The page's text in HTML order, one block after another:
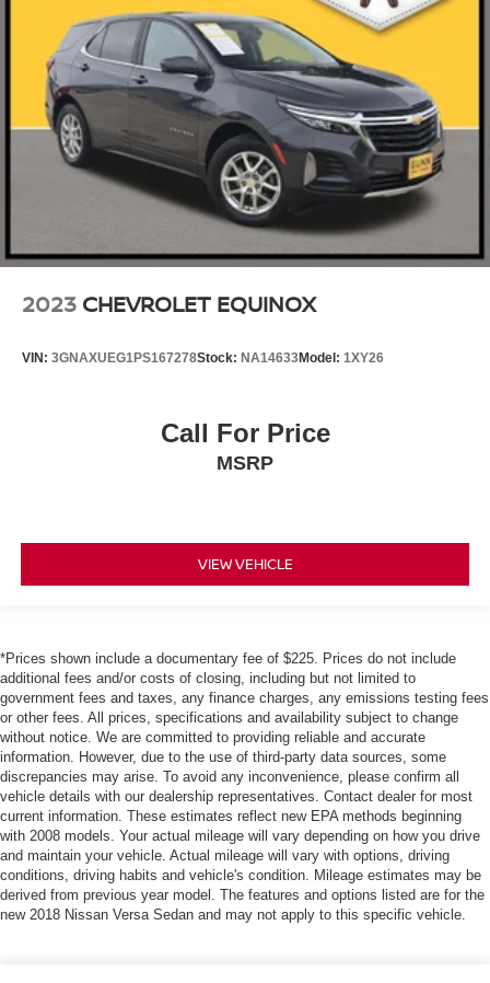
2023 CHEVROLET EQUINOX
VIN: 3GNAXUEG1PS167278Stock: NA14633Model: 1XY26
Call For Price
MSRP
VIEW VEHICLE
*Prices shown include a documentary fee of $225. Prices do not include
additional fees and/or costs of closing, including but not limited to
government fees and taxes, any finance charges, any emissions testing fees
or other fees. All prices, specifications and availability subject to change
without notice. We are committed to providing reliable and accurate
information. However, due to the use of third-party data sources, some
discrepancies may arise. To avoid any inconvenience, please confirm all
vehicle details with our dealership representatives. Contact dealer for most
current information. These estimates reflect new EPA methods beginning
with 2008 models. Your actual mileage will vary depending on how you drive
and maintain your vehicle. Actual mileage will vary with options, driving
conditions, driving habits and vehicle's condition. Mileage estimates may be
derived from previous year model. The features and options listed are for the
new 2018 Nissan Versa Sedan and may not apply to this specific vehicle.